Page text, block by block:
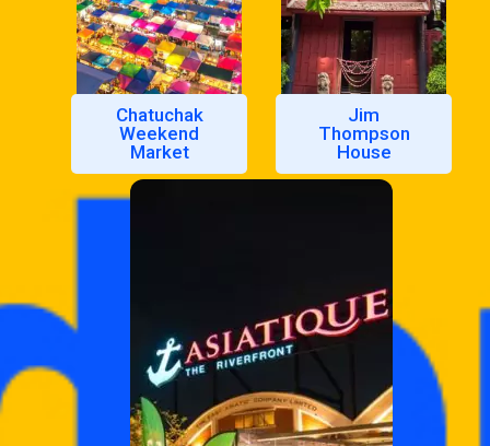
Chatuchak
Weekend
Market
Jim
Thompson
House